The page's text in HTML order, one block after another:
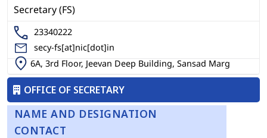
Secretary (FS)
23340222
secy-fs[at]nic[dot]in
6A, 3rd Floor, Jeevan Deep Building, Sansad Marg
OFFICE OF SECRETARY
NAME AND DESIGNATION
CONTACT